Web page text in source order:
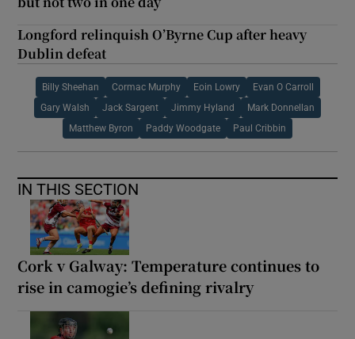
Longford relinquish O’Byrne Cup after heavy
Dublin defeat
Billy Sheehan Cormac Murphy Eoin Lowry Evan O Carroll
Gary Walsh Jack Sargent Jimmy Hyland Mark Donnellan
Matthew Byron Paddy Woodgate Paul Cribbin
IN THIS SECTION
Cork v Galway: Temperature continues to
rise in camogie’s defining rivalry